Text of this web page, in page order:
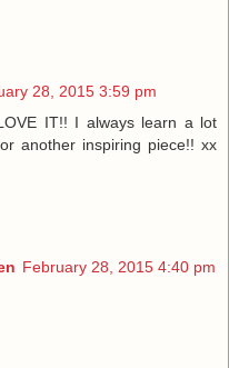
28, 2015 3:59 pm
IT!! I always learn a lot
another inspiring piece!! xx
February 28, 2015 4:40 pm